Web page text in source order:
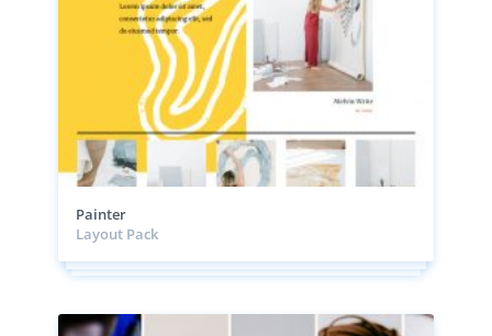
Painter
Layout Pack